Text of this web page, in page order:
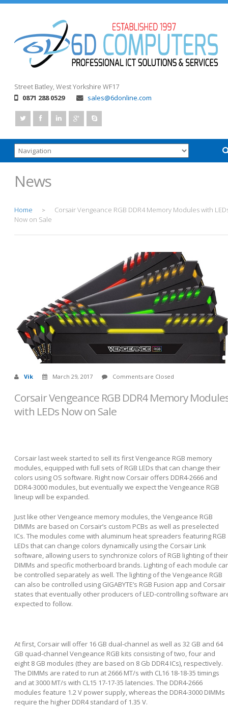
Street Batley, West Yorkshire WF17
0871 288 0529
sales@6donline.com
News
Home >
Corsair Vengeance RGB DDR4 Memory Modules with
Now on Sale
Vik March 29, 2017 Comments are Closed
Corsair Vengeance RGB DDR4 Memory
with LEDs Now on Sale
Corsair last week started to sell its first Vengeance RGB memory
modules, equipped with full sets of RGB LEDs that can change their
colors using OS software. Right now Corsair offers DDR4-2666 and
DDR4-3000 modules, but eventually we expect the Vengeance RGB
lineup will be expanded.
Just like other Vengeance memory modules, the Vengeance RGB
DIMMs are based on Corsair’s custom PCBs as well as preselected
ICs. The modules come with aluminum heat spreaders featuring RGB
LEDs that can change colors dynamically using the Corsair Link
software, allowing users to synchronize colors of RGB lighting of their
DIMMs and specific motherboard brands. Lighting of each module
be controlled separately as well. The lighting of the Vengeance RGB
can also be controlled using GIGABYTE’s RGB Fusion app and Corsair
states that eventually other producers of LED-controlling software
expected to follow.
At first, Corsair will offer 16 GB dual-channel as well as 32 GB and 64
GB quad-channel Vengeance RGB kits consisting of two, four and
eight 8 GB modules (they are based on 8 Gb DDR4 ICs), respectively.
The DIMMs are rated to run at 2666 MT/s with CL16 18-18-35 timings
and at 3000 MT/s with CL15 17-17-35 latencies. The DDR4-2666
modules feature 1.2 V power supply, whereas the DDR4-3000 DIMMs
require the higher DDR4 standard of 1.35 V.